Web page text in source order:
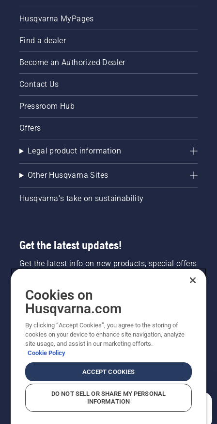
Husqvarna MyPages
Find a dealer
Become an Authorized Dealer
Contact Us
Pressroom Hub
Offers
Legal product information
Other Husqvarna Sites
Husqvarna's take on sustainability
Get the latest updates!
Get the latest info on new products, special offers
NEWSLETTER SIGN-UP
©2026 Husqvarna AB (publ). Due to continuous
improvement, product may vary slightly from images
Cookies on
Husqvarna.com
By clicking “Accept Cookies”, you agree to the storing of
cookies on your device to enhance site navigation, analyze
site usage, and assist in our marketing efforts.
Cookie Policy
ACCEPT COOKIES
DO NOT SELL OR SHARE MY PERSONAL
INFORMATION
How can we help you?